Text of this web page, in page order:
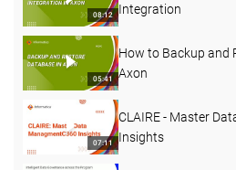
08:12
Integration
05:41
How to Backup and
Axon
07:11
CLAIRE - Master
Insights